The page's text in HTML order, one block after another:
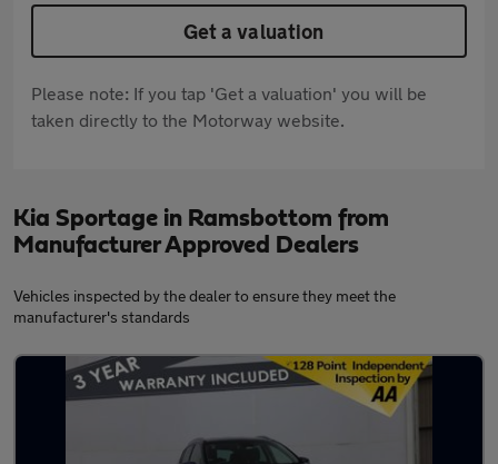
Get a valuation
Please note: If you tap 'Get a valuation' you will be
taken directly to the Motorway website.
Kia Sportage in Ramsbottom from
Manufacturer Approved Dealers
Vehicles inspected by the dealer to ensure they meet the
manufacturer's standards